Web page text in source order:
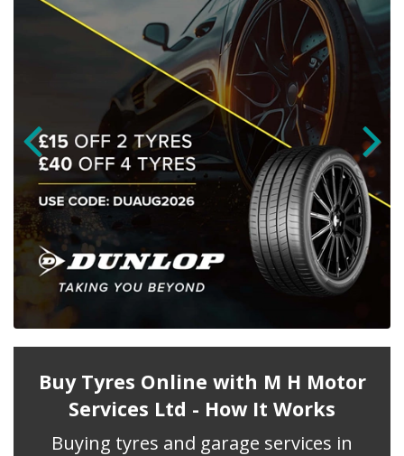
Buy Tyres Online with M H Motor
Services Ltd - How It Works
Buying tyres and garage services in